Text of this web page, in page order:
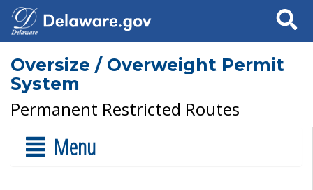
Search
Oversize / Overweight Permit
System
Permanent Restricted Routes
Menu